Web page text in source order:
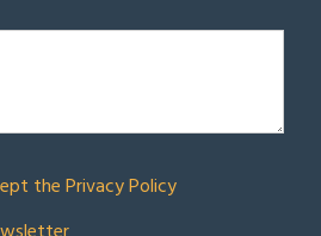
thePrivacy Policy